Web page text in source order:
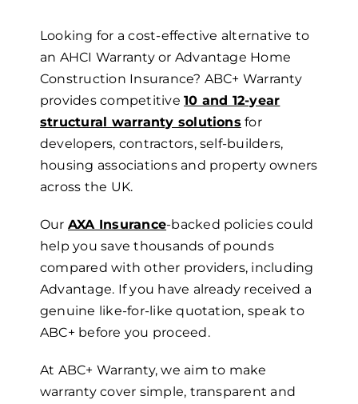
Looking for a cost-effective alternative to
an AHCI Warranty or Advantage Home
Construction Insurance? ABC+ Warranty
provides competitive10 and 12-year
structural warranty solutions for
developers, contractors,self-builders,
housing associations and property owners
across the UK.
Our AXA Insurance-backed policies could
help you save thousands of pounds
compared with other providers, including
Advantage. If you have already received a
genuine like-for-like quotation, speak to
ABC+ before you proceed.
At ABC+ Warranty, we aim to make
warranty cover simple, transparent and